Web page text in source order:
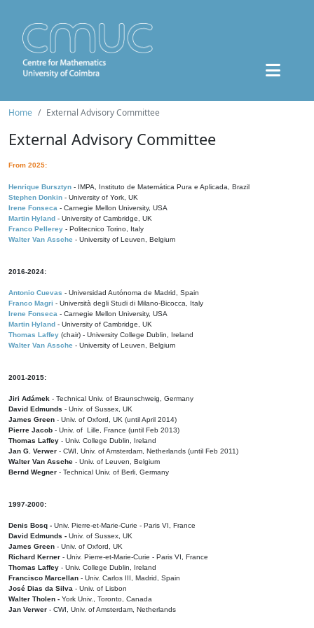
Home External Advisory Committee
External Advisory Committee
From 2025:
Henrique Bursztyn - IMPA, Instituto de Matemática Pura e Aplicada, Brazil
Stephen Donkin - University of York, UK
Irene Fonseca - Carnegie Mellon University, USA
Martin Hyland - University of Cambridge, UK
Franco Pellerey - Politecnico Torino, Italy
Walter Van Assche - University of Leuven, Belgium
2016-2024:
Antonio Cuevas - Universidad Autónoma de Madrid, Spain
Franco Magri - Università degli Studi di Milano-Bicocca, Italy
Irene Fonseca - Carnegie Mellon University, USA
Martin Hyland - University of Cambridge, UK
Thomas Laffey (chair) - University College Dublin, Ireland
Walter Van Assche - University of Leuven, Belgium
2001-2015:
Jiri Adámek - Technical Univ. of Braunschweig, Germany
David Edmunds - Univ. of Sussex, UK
James Green - Univ. of Oxford, UK (until April 2014)
Pierre Jacob - Univ. of Lille, France (until Feb 2013)
Thomas Laffey - Univ. College Dublin, Ireland
Jan G. Verwer - CWI, Univ. of Amsterdam, Netherlands (until Feb 2011)
Walter Van Assche - Univ. of Leuven, Belgium
Bernd Wegner - Technical Univ. of Berli, Germany
1997-2000:
Denis Bosq - Univ. Pierre-et-Marie-Curie - Paris VI, France
David Edmunds - Univ. of Sussex, UK
James Green - Univ. of Oxford, UK
Richard Kerner - Univ. Pierre-et-Marie-Curie - Paris VI, France
Thomas Laffey - Univ. College Dublin, Ireland
Francisco Marcellan - Univ. Carlos III, Madrid, Spain
José Dias da Silva - Univ. of Lisbon
Walter Tholen - York Univ., Toronto, Canada
Jan Verwer - CWI, Univ. of Amsterdam, Netherlands